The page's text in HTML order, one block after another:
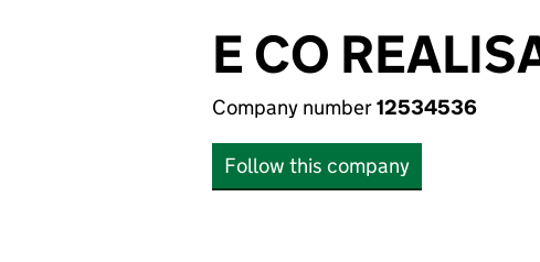
E CO
Company number12534536
Follow this company